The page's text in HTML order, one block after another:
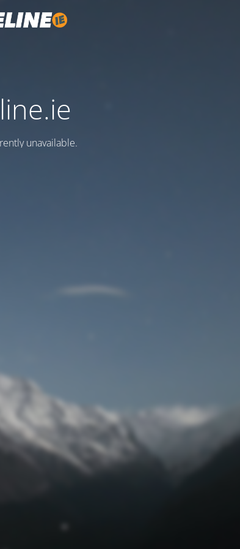
unavailable.